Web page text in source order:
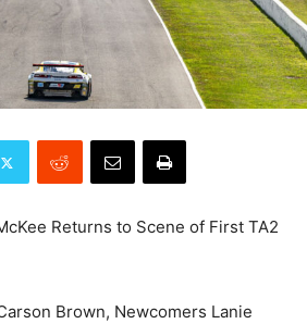
Returns to Scene of First TA2
Brown, Newcomers Lanie